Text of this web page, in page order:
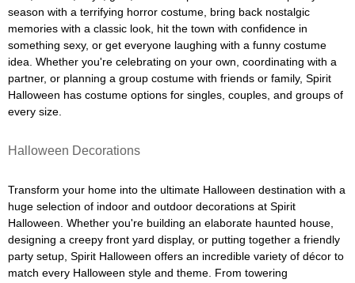
season with a terrifying horror costume, bring back nostalgic
memories with a classic look, hit the town with confidence in
something sexy, or get everyone laughing with a funny costume
idea. Whether you're celebrating on your own, coordinating with a
partner, or planning a group costume with friends or family, Spirit
Halloween has costume options for singles, couples, and groups of
every size.
Halloween Decorations
Transform your home into the ultimate Halloween destination with a
huge selection of indoor and outdoor decorations at Spirit
Halloween. Whether you're building an elaborate haunted house,
designing a creepy front yard display, or putting together a friendly
party setup, Spirit Halloween offers an incredible variety of décor to
match every Halloween style and theme. From towering